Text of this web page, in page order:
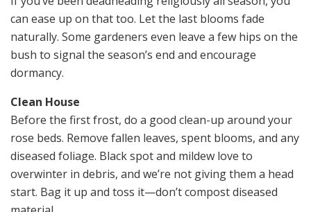
can ease up on that too. Let the last blooms fade
naturally. Some gardeners even leave a few hips on the
bush to signal the season’s end and encourage
dormancy.
Clean House
Before the first frost, do a good clean-up around your
rose beds. Remove fallen leaves, spent blooms, and any
diseased foliage. Black spot and mildew love to
overwinter in debris, and we’re not giving them a head
start. Bag it up and toss it—don’t compost diseased